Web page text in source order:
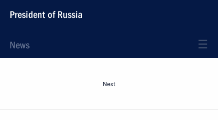
President of Russia
News
Next